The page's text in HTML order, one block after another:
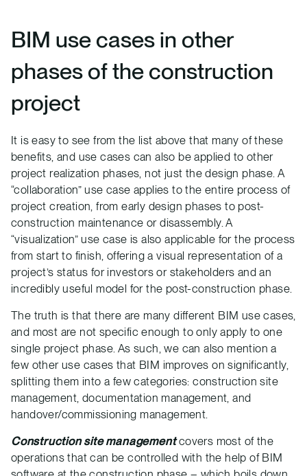
BIM use cases in other
phases of the construction
project
It is easy to see from the list above that many of these
benefits, and use cases can also be applied to other
project realization phases, not just the design phase. A
“collaboration” use case applies to the entire process of
project creation, from early design phases to post-
construction maintenance or disassembly. A
“visualization” use case is also applicable for the process
from start to finish, offering a visual representation of a
project’s status for investors or stakeholders and an
incredibly useful model for the post-construction phase.
The truth is that there are many different BIM use cases,
and most are not specific enough to only apply to one
single project phase. As such, we can also mention a
few other use cases that BIM improves on significantly,
splitting them into a few categories: construction site
management, documentation management, and
handover/commissioning management.
Construction site managementcovers most of the
operations that can be controlled with the help of BIM